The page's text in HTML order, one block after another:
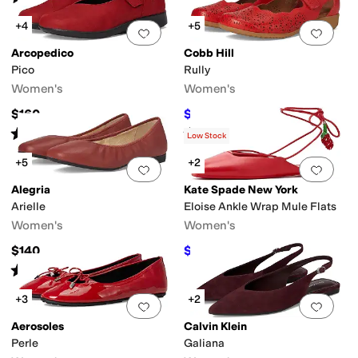
Add to favorites.0 people have
+4
Arcopedico
Pico
Women's
$160
Rated 4starsout of 5
(4)
Add
+5
Cobb Hill
Rully
Women's
$88.01 %OFF
Rated4
Add to favorites.0 people have
+5
Alegria
Arielle
Women's
$140
Rated 3starsout of 5
(3)
Add
Low Stock
+2
Kate Spade New York
Eloise Ankle Wrap Mule Flats
Women's
$155 OFF
Add to favorites 0 people have
+3
Aerosoles
Perle
Add
+2
Calvin Klein
Galiana